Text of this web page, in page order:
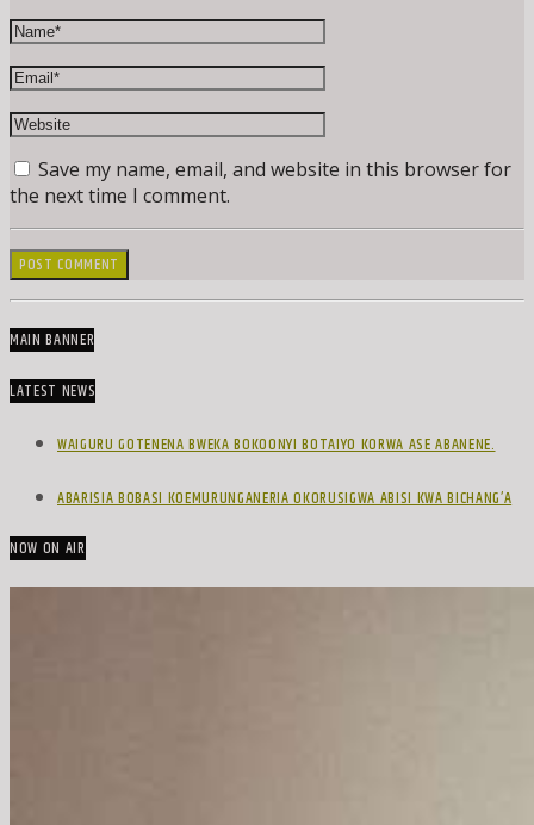
Save my name, email, and website in this browser for
the next time I comment.
MAIN BANNER
LATEST NEWS
WAIGURU GOTENENA BWEKA BOKOONYI BOTAIYO KORWA ASE ABANENE.
ABARISIA BOBASI KOEMURUNGANERIA OKORUSIGWA ABISI KWA BICHANG’A
NOW ON AIR